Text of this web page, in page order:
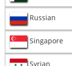
Russian
Singapore
Syrian